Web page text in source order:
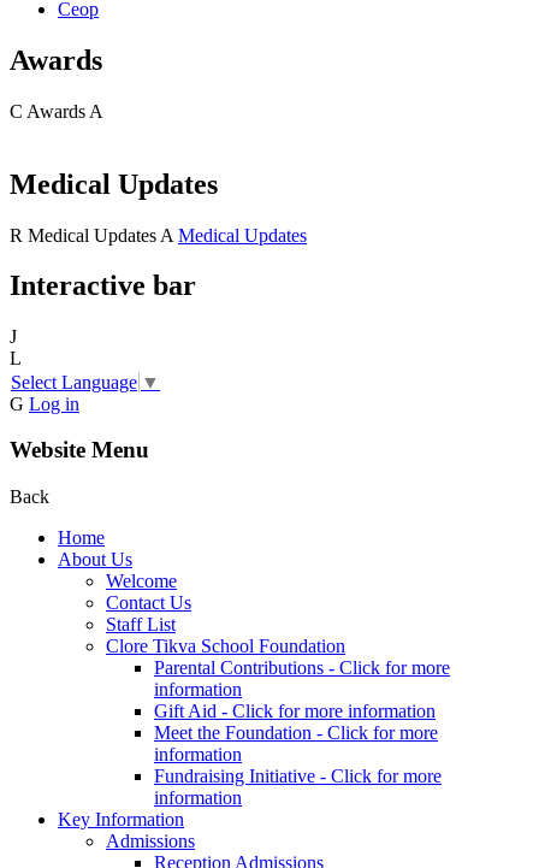
Ceop
Awards
C Awards A
Medical Updates
R Medical Updates A Medical Updates
Interactive bar
J
L
Select Language ▼
G Log in
Website Menu
Back
Home
About Us
Welcome
Contact Us
Staff List
Clore Tikva School Foundation
Parental Contributions - Click for more
information
Gift Aid - Click for more information
Meet the Foundation - Click for more
information
Fundraising Initiative - Click for more
information
Key Information
Admissions
Reception Admissions